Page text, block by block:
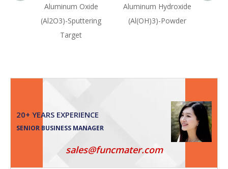
Aluminum Oxide
(Al2O3)-Sputtering
Target
Aluminum Hydroxide
(Al(OH)3)-Powder
20+ YEARS EXPERIENCE
SENIOR BUSINESS MANAGER
sales@funcmater.com